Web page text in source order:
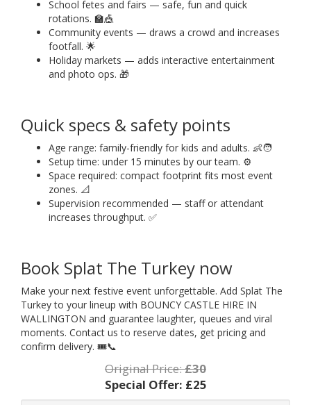
School fetes and fairs — safe, fun and quick
rotations. 🏫🎪
Community events — draws a crowd and increases
footfall. 🌟
Holiday markets — adds interactive entertainment
and photo ops. 🎁
Quick specs & safety points
Age range: family-friendly for kids and adults. 👶🧑
Setup time: under 15 minutes by our team. ⚙️
Space required: compact footprint fits most event
zones. 📐
Supervision recommended — staff or attendant
increases throughput. ✅
Book Splat The Turkey now
Make your next festive event unforgettable. Add Splat The
Turkey to your lineup with BOUNCY CASTLE HIRE IN
WALLINGTON and guarantee laughter, queues and viral
moments. Contact us to reserve dates, get pricing and
confirm delivery. 🎟️📞
Original Price:£30
Special Offer: £25